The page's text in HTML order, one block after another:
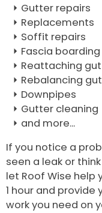
Gutter repairs
Replacements
Soffit repairs
Fascia
Reattaching
Rebalancing
Downpipes
Gutter cleaning
and more...
If you notice a
seen a leak or
let Roof Wise help
1 hour and
work you need on